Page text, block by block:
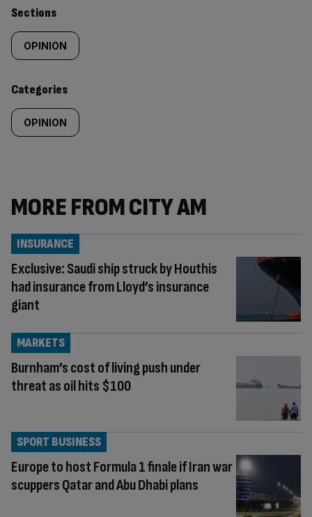
Similarly
tagged
content:
Sections
OPINION
Categories
OPINION
MORE FROM CITY AM
Exclusive: Saudi ship struck by Houthis
had insurance from Lloyd’s insurance
giant
INSURANCE
Burnham’s cost of living push under
threat as oil hits $100
MARKETS
Europe to host Formula 1 finale if Iran war
scuppers Qatar and Abu Dhabi plans
SPORT BUSINESS